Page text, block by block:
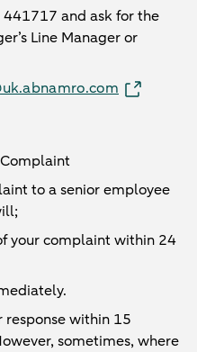
and ask for the
Line Manager or
to a senior employee
your complaint within 24
within 15
sometimes, where